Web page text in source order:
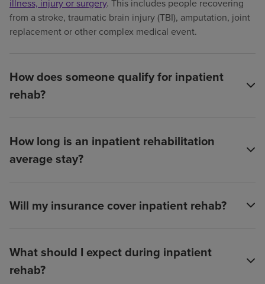
illness, injury or surgery. This includes people recovering
from a stroke, traumatic brain injury (TBI), amputation, joint
replacement or other complex medical event.
How does someone qualify for inpatient
rehab?
How long is an inpatient rehabilitation
average stay?
Will my insurance cover inpatient rehab?
What should I expect during inpatient
rehab?